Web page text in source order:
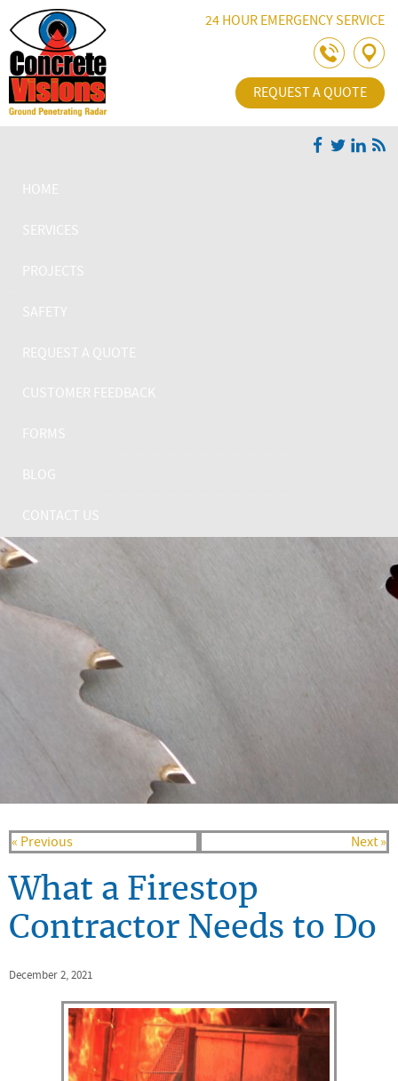
Skip Navigation24 HOUR EMERGENCY SERVICE
REQUEST A QUOTE
HOME
SERVICES
PROJECTS
SAFETY
REQUEST A QUOTE
CUSTOMER FEEDBACK
FORMS
BLOG
CONTACT US
« Previous Next »
What a Firestop
Contractor Needs to Do
December 2, 2021